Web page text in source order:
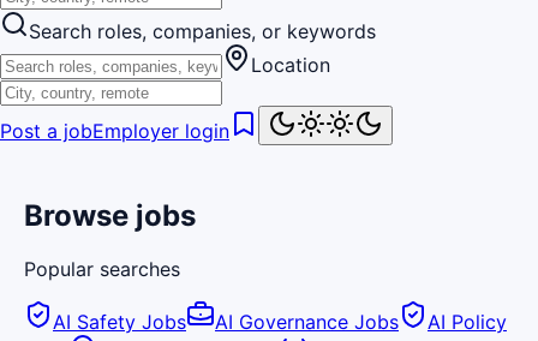
Search roles, companies, or keywords
Location
Post a jobEmployer login
Browse jobs
Popular searches
AI Safety Jobs AI Governance Jobs
AI Policy